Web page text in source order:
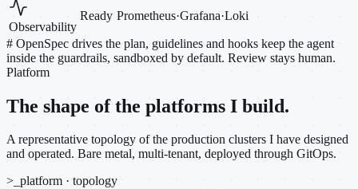
Observability
Ready Prometheus·Grafana·Loki
# OpenSpec drives the plan, guidelines and hooks keep the agent
inside the guardrails, sandboxed by default. Review stays human.
Platform
The shape of the platforms I build.
A representative topology of the production clusters I have designed
and operated. Bare metal, multi-tenant, deployed through GitOps.
>_ platform · topology